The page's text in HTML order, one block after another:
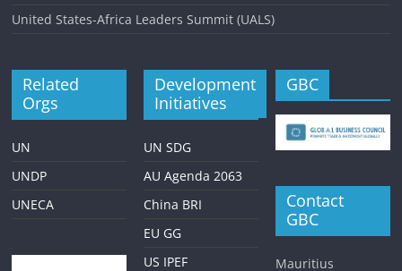
United States-Africa Leaders Summit (UALS)
Related
Orgs
UN
UNDP
UNECA
Development
Initiatives
UN SDG
AU Agenda 2063
China BRI
EU GG
US IPEF
GBC
Contact
GBC
Mauritius